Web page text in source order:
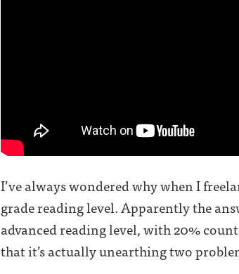
I’ve always wondered why when I
grade reading level. Apparently the
advanced reading level, with 20%
that it’s actually unearthing two